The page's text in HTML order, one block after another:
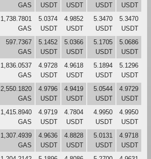
GAS
USDT
USDT
USDT
USDT
1,738.7801
GAS
5.0374
USDT
4.9852
USDT
5.3470
USDT
5.3470
USDT
597.7367
GAS
5.1452
USDT
5.0366
USDT
5.1705
USDT
5.0686
USDT
1,836.0537
GAS
4.9728
USDT
4.9618
USDT
5.1894
USDT
5.1296
USDT
2,550.1820
GAS
4.9796
USDT
4.9419
USDT
5.0544
USDT
4.9729
USDT
1,415.8940
GAS
4.9719
USDT
4.7804
USDT
4.9950
USDT
4.9950
USDT
1,307.4939
GAS
4.9636
USDT
4.8828
USDT
5.0131
USDT
4.9718
USDT